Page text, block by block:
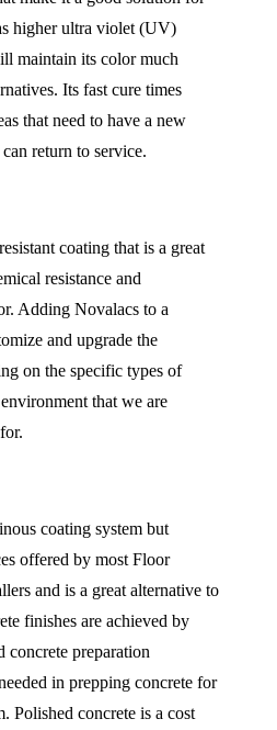
higher ultra violet (UV)
maintain its color much
Its fast cure times
that need to have a new
return to service.
coating that is a great
resistance and
Adding Novalacs to a
and upgrade the
on the specific types of
that we are
coating system but
offered by most Floor
and is a great alternative to
finishes are achieved by
concrete preparation
in prepping concrete for
Polished concrete is a cost